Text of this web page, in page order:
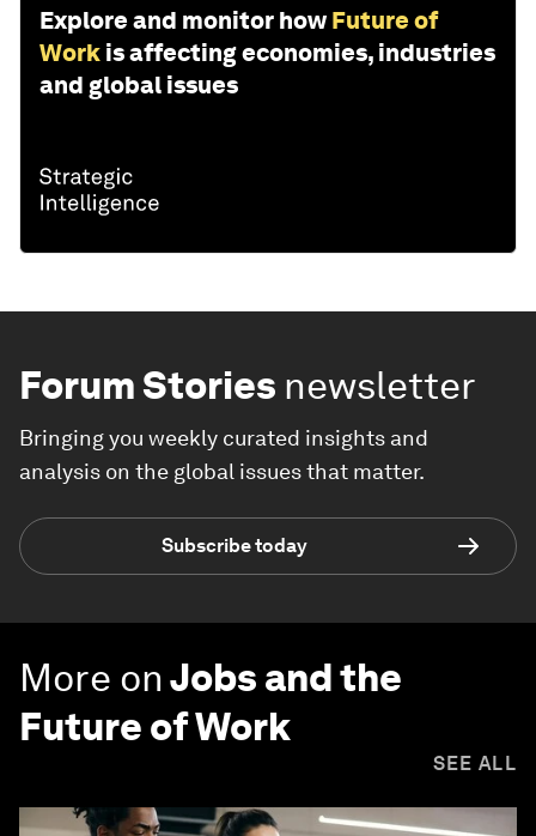
Explore and monitor how Future of
Work is affecting economies, industries
and global issues
Forum Stories newsletter
Bringing you weekly curated insights and
analysis on the global issues that matter.
Subscribe today
More onJobs and the
Future of Work
SEE ALL